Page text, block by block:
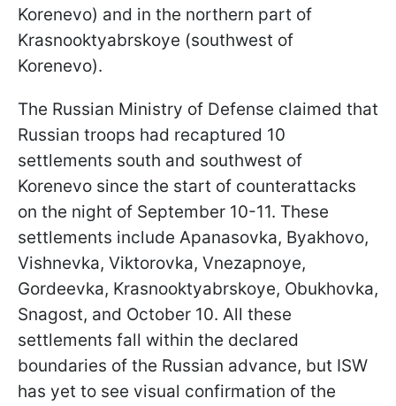
Korenevo) and in the northern part of
Krasnooktyabrskoye (southwest of
Korenevo).
The Russian Ministry of Defense claimed that
Russian troops had recaptured 10
settlements south and southwest of
Korenevo since the start of counterattacks
on the night of September 10-11. These
settlements include Apanasovka, Byakhovo,
Vishnevka, Viktorovka, Vnezapnoye,
Gordeevka, Krasnooktyabrskoye, Obukhovka,
Snagost, and October 10. All these
settlements fall within the declared
boundaries of the Russian advance, but ISW
has yet to see visual confirmation of the